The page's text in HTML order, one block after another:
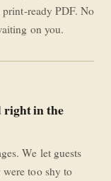
print-ready PDF. No
on you.
right in the
We let guests
too shy to